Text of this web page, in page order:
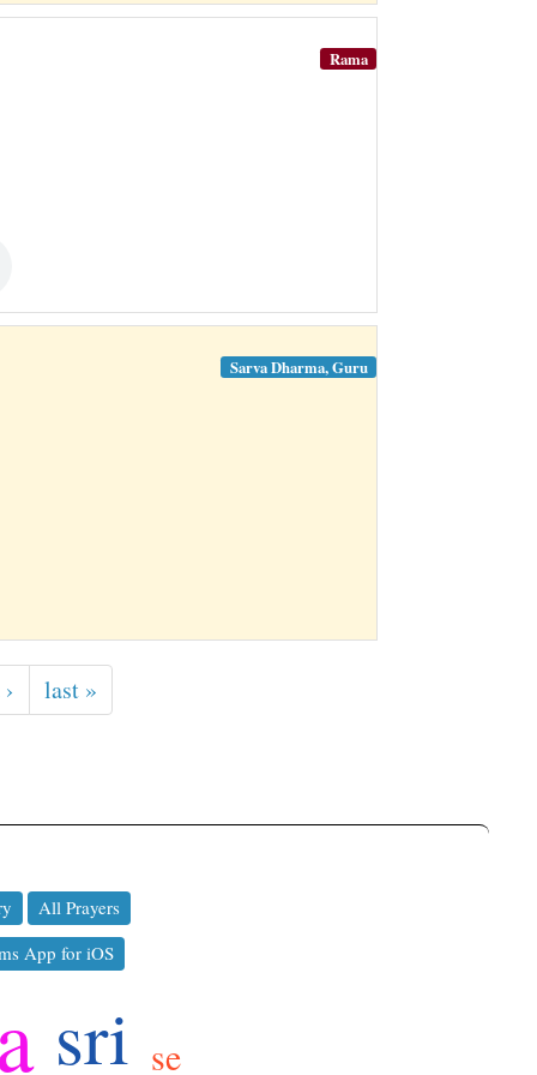
Rama
Sarva Dharma, Guru
last »
All Prayers
App for iOS
sri se